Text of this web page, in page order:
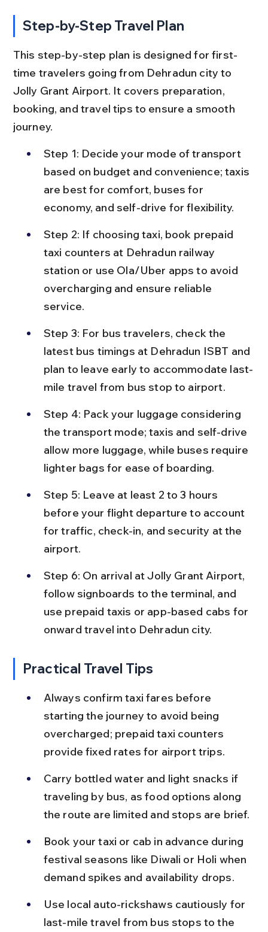
Step-by-Step Travel Plan
This step-by-step plan is designed for first-
time travelers going from Dehradun city to
Jolly Grant Airport. It covers preparation,
booking, and travel tips to ensure a smooth
journey.
Step 1: Decide your mode of transport
based on budget and convenience; taxis
are best for comfort, buses for
economy, and self-drive for flexibility.
Step 2: If choosing taxi, book prepaid
taxi counters at Dehradun railway
station or use Ola/Uber apps to avoid
overcharging and ensure reliable
service.
Step 3: For bus travelers, check the
latest bus timings at Dehradun ISBT and
plan to leave early to accommodate last-
mile travel from bus stop to airport.
Step 4: Pack your luggage considering
the transport mode; taxis and self-drive
allow more luggage, while buses require
lighter bags for ease of boarding.
Step 5: Leave at least 2 to 3 hours
before your flight departure to account
for traffic, check-in, and security at the
airport.
Step 6: On arrival at Jolly Grant Airport,
follow signboards to the terminal, and
use prepaid taxis or app-based cabs for
onward travel into Dehradun city.
Practical Travel Tips
Always confirm taxi fares before
starting the journey to avoid being
overcharged; prepaid taxi counters
provide fixed rates for airport trips.
Carry bottled water and light snacks if
traveling by bus, as food options along
the route are limited and stops are brief.
Book your taxi or cab in advance during
festival seasons like Diwali or Holi when
demand spikes and availability drops.
Use local auto-rickshaws cautiously for
last-mile travel from bus stops to the